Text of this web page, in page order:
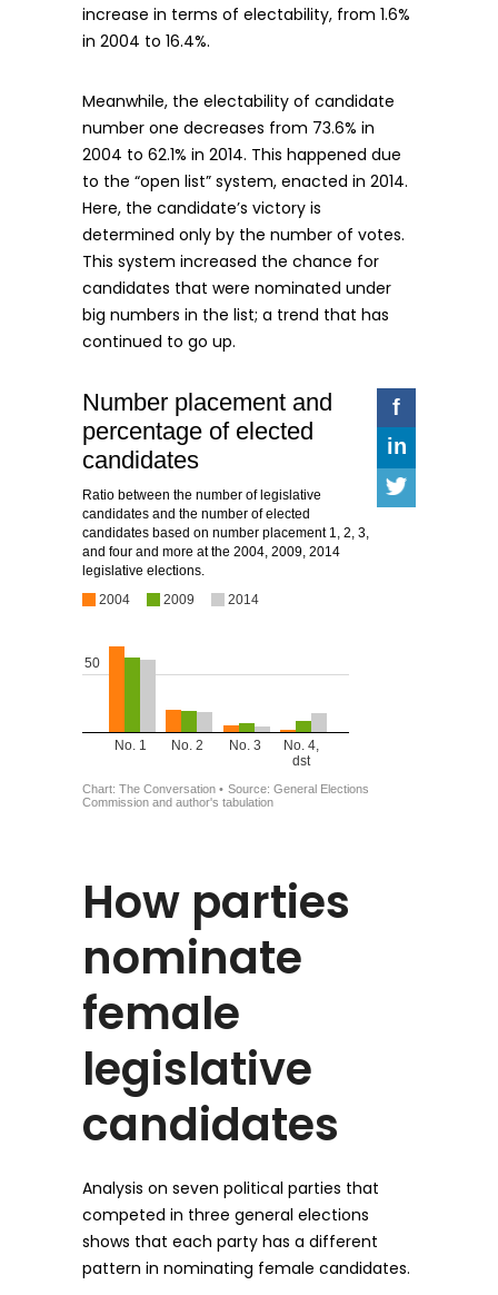
increase in terms of electability, from 1.6%
in 2004 to 16.4%.
Meanwhile, the electability of candidate
number one decreases from 73.6% in
2004 to 62.1% in 2014. This happened due
to the “open list” system, enacted in 2014.
Here, the candidate’s victory is
determined only by the number of votes.
This system increased the chance for
candidates that were nominated under
big numbers in the list; a trend that has
continued to go up.
How parties
nominate
female
legislative
candidates
Analysis on seven political parties that
competed in three general elections
shows that each party has a different
pattern in nominating female candidates.